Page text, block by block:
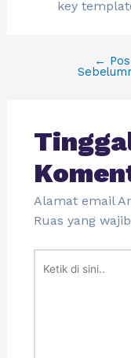
key
← Pos
Alamat email
Ruas yang